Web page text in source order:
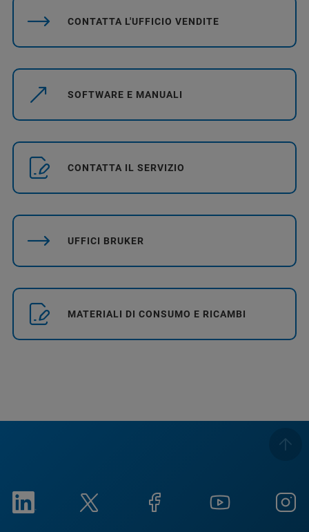
CONTATTA L'UFFICIO VENDITE
SOFTWARE E MANUALI
CONTATTA IL SERVIZIO
UFFICI BRUKER
MATERIALI DI CONSUMO E RICAMBI